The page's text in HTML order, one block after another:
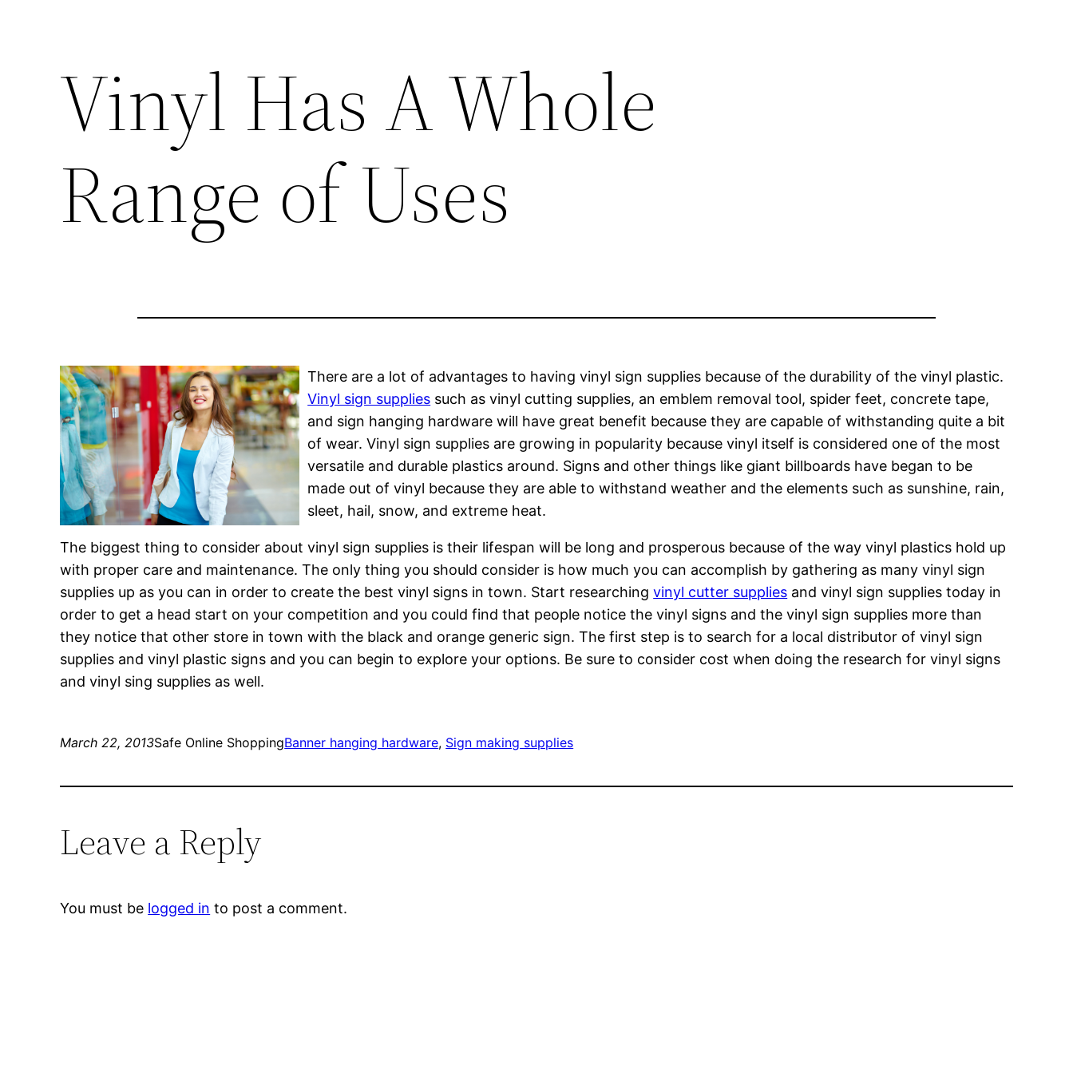
Vinyl Has A Whole
Range of Uses
There are a lot of advantages to having vinyl sign supplies because of the durability of the vinyl plastic.
Vinyl sign supplies such as vinyl cutting supplies, an emblem removal tool, spider feet, concrete tape,
and sign hanging hardware will have great benefit because they are capable of withstanding quite a bit
of wear. Vinyl sign supplies are growing in popularity because vinyl itself is considered one of the most
versatile and durable plastics around. Signs and other things like giant billboards have began to be
made out of vinyl because they are able to withstand weather and the elements such as sunshine, rain,
sleet, hail, snow, and extreme heat.
The biggest thing to consider about vinyl sign supplies is their lifespan will be long and prosperous because of the way vinyl plastics hold up
with proper care and maintenance. The only thing you should consider is how much you can accomplish by gathering as many vinyl sign
supplies up as you can in order to create the best vinyl signs in town. Start researchingvinyl cutter supplies and vinyl sign supplies today in
order to get a head start on your competition and you could find that people notice the vinyl signs and the vinyl sign supplies more than
they notice that other store in town with the black and orange generic sign. The first step is to search for a local distributor of vinyl sign
supplies and vinyl plastic signs and you can begin to explore your options. Be sure to consider cost when doing the research for vinyl signs
and vinyl sing supplies as well.
March 22, 2013Safe Online ShoppingBanner hanging hardware, Sign making supplies
Leave a Reply
You must be logged in to post a comment.